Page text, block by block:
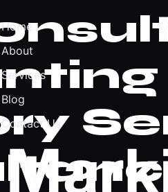
Home
About
Services
Blog
Contact Us